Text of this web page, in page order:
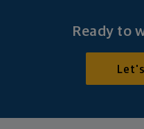
Ready to